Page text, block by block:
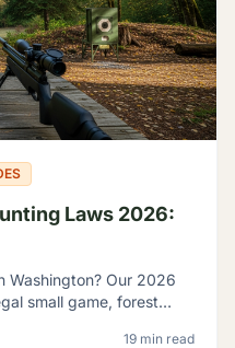
Laws 2026:
Washington? Our 2026
small game, forest
19 min read